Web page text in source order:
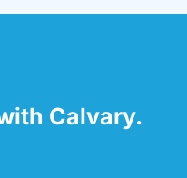
Calvary.